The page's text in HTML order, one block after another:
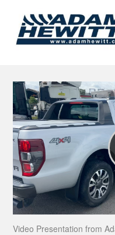
Video Presentation from